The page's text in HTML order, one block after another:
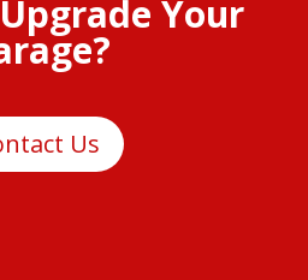
Your
Us